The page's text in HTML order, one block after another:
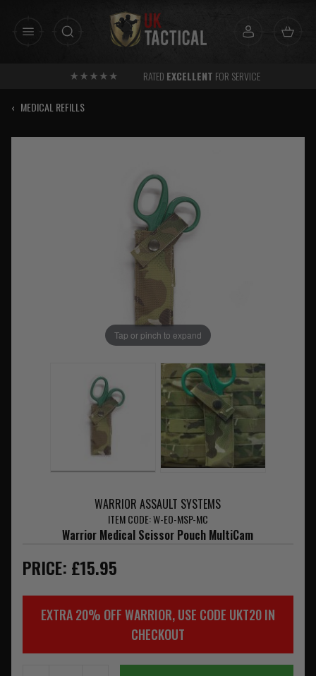
RATED EXCELLENT FOR SERVICE
‹ MEDICAL REFILLS
Tap or pinch to expand
WARRIOR ASSAULT SYSTEMS
ITEM CODE: W-EO-MSP-MC
Warrior Medical Scissor Pouch MultiCam
PRICE: £15.95
EXTRA 20% OFF WARRIOR, USE CODE UKT20 IN
CHECKOUT